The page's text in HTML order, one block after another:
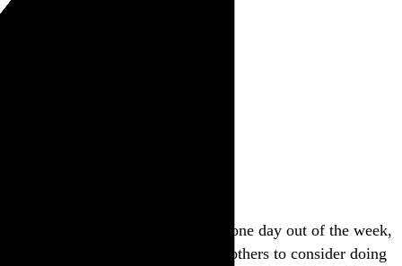
I’m trying to avoid screens at least one day out of the week,
and this is my way of encouraging others to consider doing